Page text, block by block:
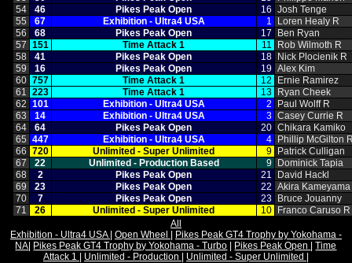
54
46 Pikes Peak Open 16 Josh Tenge
55
67 Exhibition ‑ Ultra4 USA 1
Loren Healy R
56
68 Pikes Peak Open 17
Ben Ryan
57 151 Time Attack 1 11
Rob Wilmoth R
58
41 Pikes Peak Open 18
Nick Plocienik R
59
16 Pikes Peak Open 19 Alex Kim
60 757 Time Attack 1 12
Ernie Ramirez
61 223 Time Attack 1 13
Ryan Cheek
62 101 Exhibition ‑ Ultra4 USA 2
Paul Wolff R
63
14 Exhibition ‑ Ultra4 USA 3 Casey Currie R
64
64 Pikes Peak Open 20 Chikara Kamiko
65 447 Exhibition ‑ Ultra4 USA 4
Phillip McGilton
66 720 Unlimited ‑ Super Unlimited 9
Patrick Culligan
67
22 Unlimited ‑ Production Based 9
Dominick Tapia
68
2 Pikes Peak Open 21
David Hackl
69
23 Pikes Peak Open 22 Akira Kameyama
70
7 Pikes Peak Open 23
Bruce Jouanny
71
26 Unlimited ‑ Super Unlimited 10
Franco Caruso R
All
Exhibition - Ultra4 USA Open Wheel
Pikes Peak GT4 Trophy by Yokohama -
NA Pikes Peak GT4 Trophy by Yokohama - Turbo Pikes Peak Open |Time
Attack 1
Unlimited - Production Unlimited - Super Unlimited